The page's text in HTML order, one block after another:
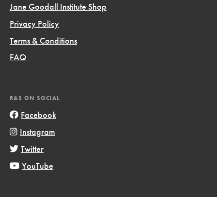
Jane Goodall Institute Shop
Privacy Policy
Terms & Conditions
FAQ
R&S ON SOCIAL
Facebook
Instagram
Twitter
YouTube